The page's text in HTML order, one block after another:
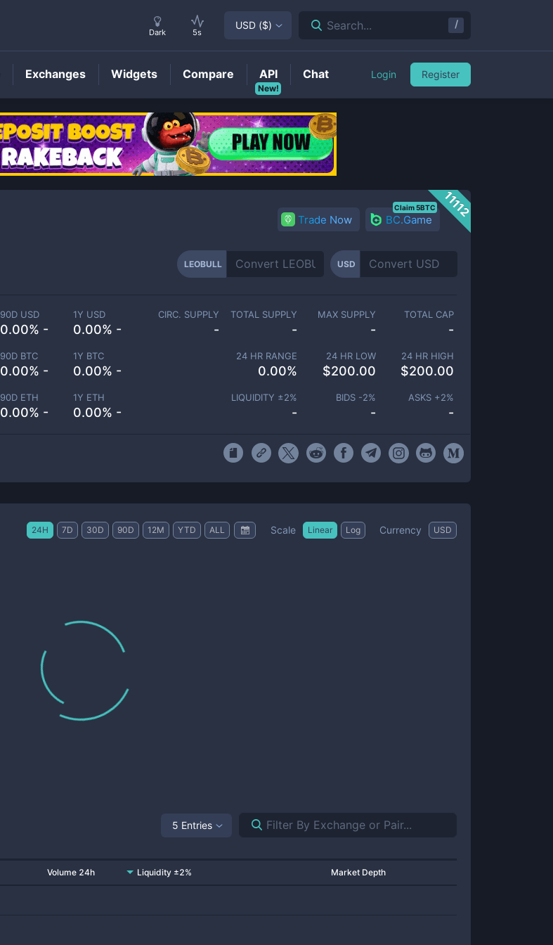
LEOBULLPrice
11112
Trade Now BC.Game
Claim 5BTC
LEOBULL USD
90D USD
0.00% -
1Y USD
0.00% -
90D BTC
0.00% -
1Y BTC
0.00% -
90D ETH
0.00% -
1Y ETH
0.00% -
CIRC. SUPPLY
-
TOTAL SUPPLY
-
MAX SUPPLY
-
TOTAL CAP
-
24 HR RANGE
0.00%
24 HR LOW
$200.00
24 HR HIGH
$200.00
LIQUIDITY ±2%
-
BIDS -2%
-
ASKS +2%
-
24H 7D 30D 90D 12M YTD ALL Scale Linear Log Currency USD
5 Entries
Volume 24h Liquidity ±2% Market Depth
Dark 5s
USD ($) Search... /
Exchanges Widgets Compare
New!
API Chat Login Register